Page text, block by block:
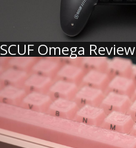
SCUF Omega Review